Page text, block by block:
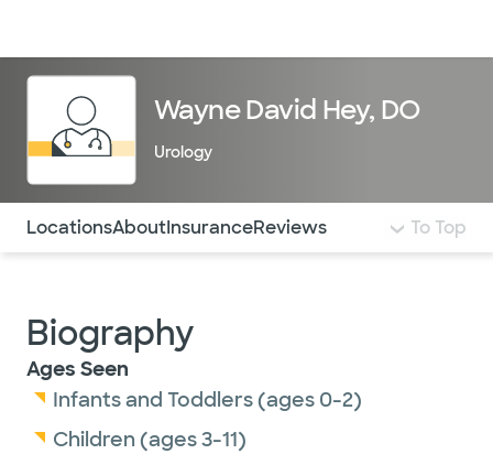
Wayne David Hey, DO
Urology
Use this navigation to quickly jump to different
LocationsAboutInsuranceReviews To Top
Biography
Ages Seen
Infants and Toddlers (ages 0-2)
Children (ages 3-11)